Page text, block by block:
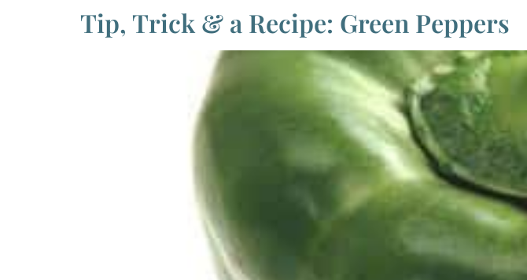
Tip, Trick & a Recipe: Green Peppers